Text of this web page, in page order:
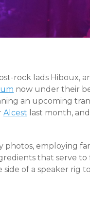
rock lads Hiboux,
now under their
an upcoming
Alcest last month,
employing
that serve to
of a speaker rig